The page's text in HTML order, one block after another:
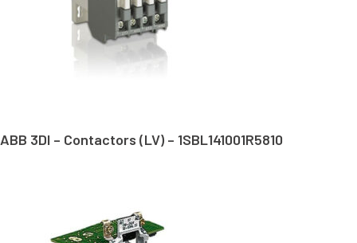
ABB 3DI – Contactors (LV) – 1SBL141001R5810